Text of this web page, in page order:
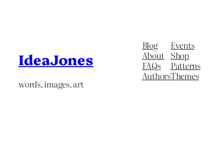
IdeaJones
words, images, art
Blog
About
FAQs
Authors
Events
Shop
Patterns
Themes